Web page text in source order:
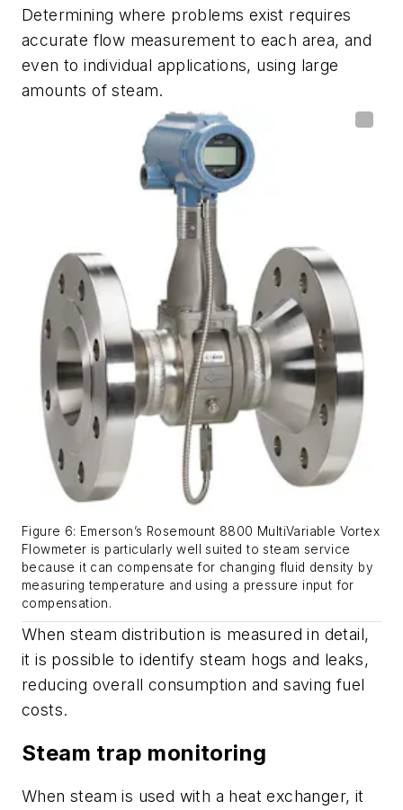
Determining where problems exist requires
accurate flow measurement to each area, and
even to individual applications, using large
amounts of steam.
Figure 6: Emerson’s Rosemount 8800 MultiVariable Vortex
Flowmeter is particularly well suited to steam service
because it can compensate for changing fluid density by
measuring temperature and using a pressure input for
compensation.
When steam distribution is measured in detail,
it is possible to identify steam hogs and leaks,
reducing overall consumption and saving fuel
costs.
Steam trap monitoring
When steam is used with a heat exchanger, it